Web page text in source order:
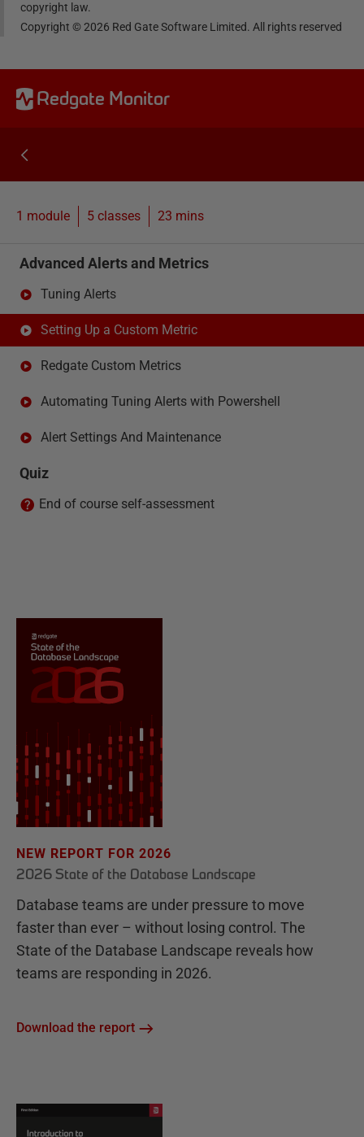
copyright law.
Copyright ©2026 Red Gate Software Limited. All rights reserved
Redgate Monitor
1 module 5 classes 23 mins
Advanced Alerts and Metrics
Tuning Alerts
Setting Up a Custom Metric
Redgate Custom Metrics
Automating Tuning Alerts with Powershell
Alert Settings And Maintenance
Quiz
End of course self-assessment
NEW REPORT FOR 2026
2026 State of the Database Landscape
Database teams are under pressure to move
faster than ever – without losing control. The
State of the Database Landscape reveals how
teams are responding in 2026.
Download the report